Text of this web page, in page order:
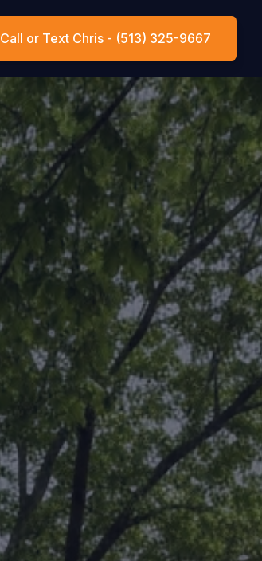
Call or Text Chris - (513) 325-9667